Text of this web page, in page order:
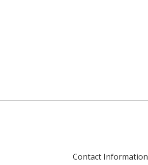
Contact Information